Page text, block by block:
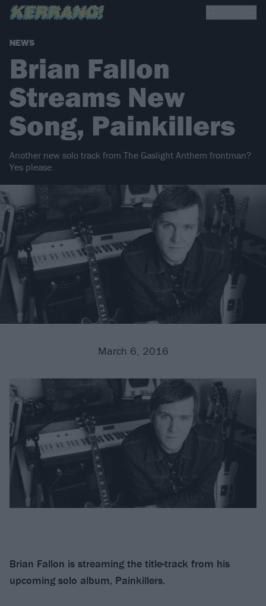
NEWS
Brian Fallon
Streams New
Song, Painkillers
Another new solo track from The Gaslight Anthem frontman?
Yes please.
March 6, 2016
Brian Fallon is streaming the title-track from his
upcoming solo album, Painkillers.